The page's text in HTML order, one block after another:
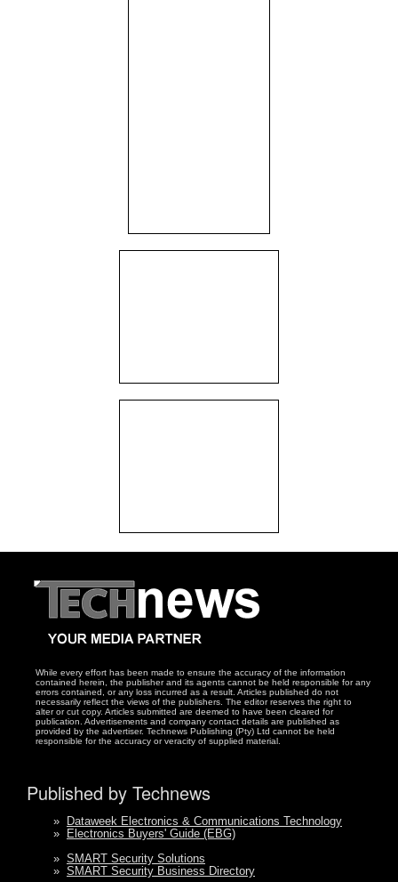
While every effort has been made to ensure the accuracy of the information
contained herein, the publisher and its agents cannot be held responsible for any
errors contained, or any loss incurred as a result. Articles published do not
necessarily reflect the views of the publishers. The editor reserves the right to
alter or cut copy. Articles submitted are deemed to have been cleared for
publication. Advertisements and company contact details are published as
provided by the advertiser. Technews Publishing (Pty) Ltd cannot be held
responsible for the accuracy or veracity of supplied material.
Published by Technews
» Dataweek Electronics & Communications Technology
» Electronics Buyers' Guide (EBG)
» SMART Security Solutions
» SMART Security Business Directory